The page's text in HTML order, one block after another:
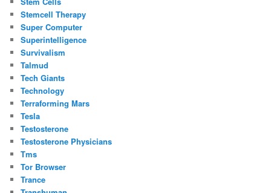
Stemcell Therapy
Super Computer
Superintelligence
Survivalism
Talmud
Tech Giants
Technology
Terraforming Mars
Tesla
Testosterone
Testosterone Physicians
Tms
Tor Browser
Trance